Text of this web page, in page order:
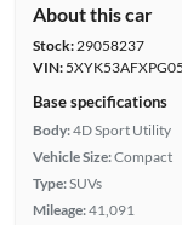
About this car
Stock:29058237
VIN:
Base specifications
Body:4D Sport Utility
Vehicle Size:Compact
Type:SUVs
Mileage:41,091